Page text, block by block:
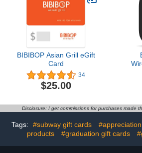
BIBIBOP Asian Grill eGift
Card
34
$25.00
Disclosure: I get commissions for purchases made
Tags: #subway gift cards
products
#graduation gift cards